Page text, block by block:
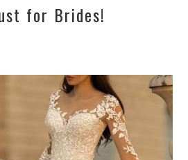
for Brides!